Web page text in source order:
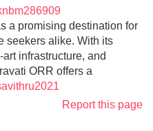
a promising destination for
seekers alike. With its
infrastructure, and
ORR offers a
Report this page